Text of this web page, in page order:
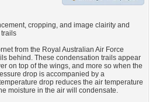
cropping, and image clairity and
from the Royal Australian Air Force
behind. These condensation trails appear
on top of the wings, and more so when the
drop is accompanied by a
drop reduces the air temperature
moisture in the air will condensate.